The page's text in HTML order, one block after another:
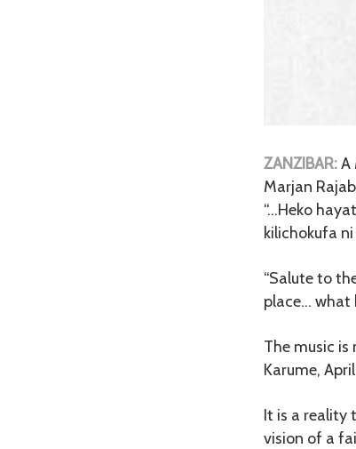
ZANZIBAR:A
Marjan
“…Heko
kilichokufa
“Salute to
place… what
The music
Karume,
It is a reality
vision of a